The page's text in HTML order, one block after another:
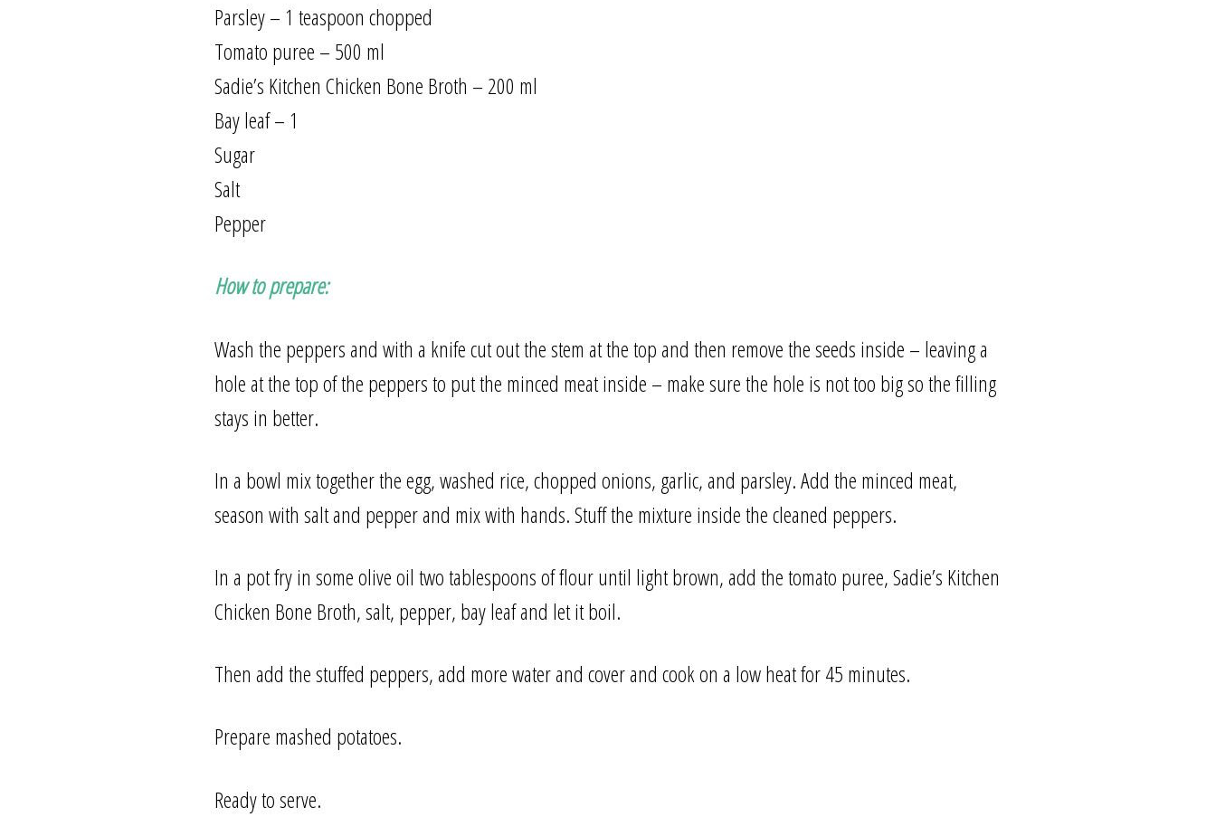
Parsley – 1 teaspoon chopped
Tomato puree – 500 ml
Sadie’s Kitchen Chicken Bone Broth – 200 ml
Bay leaf – 1
Sugar
Salt
Pepper
How to prepare:
Wash the peppers and with a knife cut out the stem at the top and then remove the seeds inside – leaving a
hole at the top of the peppers to put the minced meat inside – make sure the hole is not too big so the filling
stays in better.
In a bowl mix together the egg, washed rice, chopped onions, garlic, and parsley. Add the minced meat,
season with salt and pepper and mix with hands. Stuff the mixture inside the cleaned peppers.
In a pot fry in some olive oil two tablespoons of flour until light brown, add the tomato puree, Sadie’s Kitchen
Chicken Bone Broth, salt, pepper, bay leaf and let it boil.
Then add the stuffed peppers, add more water and cover and cook on a low heat for 45 minutes.
Prepare mashed potatoes.
Ready to serve.